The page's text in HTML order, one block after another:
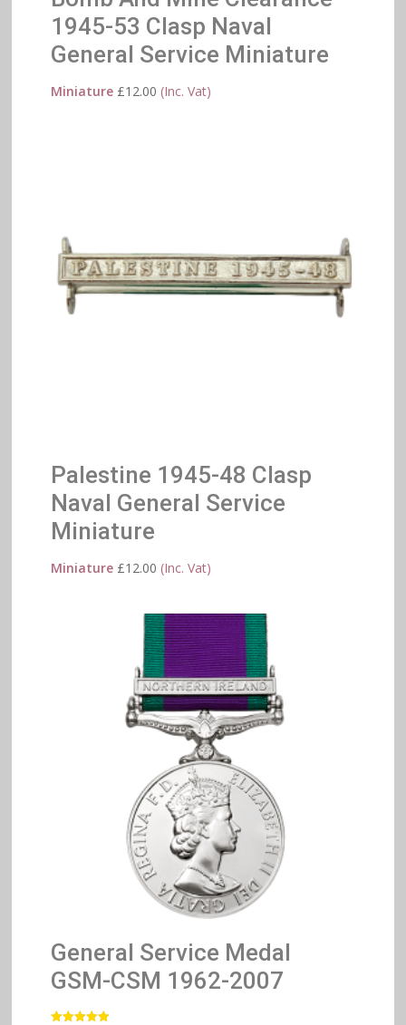
1945-53 Clasp Naval
General Service Miniature
Miniature £12.00 (Inc. Vat)
Palestine 1945-48 Clasp
Naval General Service
Miniature
Miniature £12.00 (Inc. Vat)
General Service Medal
GSM-CSM 1962-2007